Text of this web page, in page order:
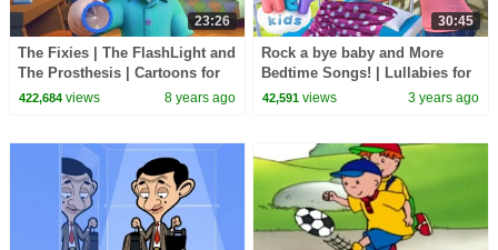
23:26
The Fixies | The FlashLight and
The Prosthesis | Cartoons for
Children | Kids TV Shows Full
422,684views 8 years ago
30:45
Rock a bye baby and More
Bedtime Songs! | Lullabies for
Kids | Hey Kids Nursery
42,591 views 3 years ago